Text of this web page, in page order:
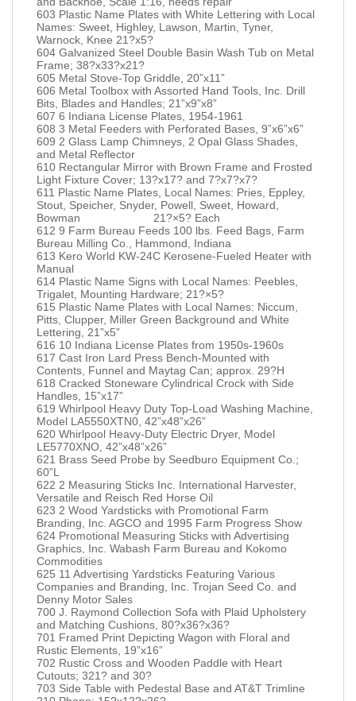
603 Plastic Name Plates with White Lettering with Local
Names: Sweet, Highley, Lawson, Martin, Tyner,
Warnock, Knee 21?x5?
604 Galvanized Steel Double Basin Wash Tub on Metal
Frame; 38?x33?x21?
605 Metal Stove-Top Griddle, 20”x11”
606 Metal Toolbox with Assorted Hand Tools, Inc. Drill
Bits, Blades and Handles; 21”x9”x8”
607 6 Indiana License Plates, 1954-1961
608 3 Metal Feeders with Perforated Bases, 9”x6”x6”
609 2 Glass Lamp Chimneys, 2 Opal Glass Shades,
and Metal Reflector
610 Rectangular Mirror with Brown Frame and Frosted
Light Fixture Cover; 13?x17? and 7?x7?x7?
611 Plastic Name Plates, Local Names: Pries, Eppley,
Stout, Speicher, Snyder, Powell, Sweet, Howard,
Bowman 21?×5? Each
612 9 Farm Bureau Feeds 100 lbs. Feed Bags, Farm
Bureau Milling Co., Hammond, Indiana
613 Kero World KW-24C Kerosene-Fueled Heater with
Manual
614 Plastic Name Signs with Local Names: Peebles,
Trigalet, Mounting Hardware; 21?×5?
615 Plastic Name Plates with Local Names: Niccum,
Pitts, Clupper, Miller Green Background and White
Lettering, 21”x5”
616 10 Indiana License Plates from 1950s-1960s
617 Cast Iron Lard Press Bench-Mounted with
Contents, Funnel and Maytag Can; approx. 29?H
618 Cracked Stoneware Cylindrical Crock with Side
Handles, 15”x17”
619 Whirlpool Heavy Duty Top-Load Washing Machine,
Model LA5550XTN0, 42”x48”x26”
620 Whirlpool Heavy-Duty Electric Dryer, Model
LE5770XNO, 42”x48”x26”
621 Brass Seed Probe by Seedburo Equipment Co.;
60”L
622 2 Measuring Sticks Inc. International Harvester,
Versatile and Reisch Red Horse Oil
623 2 Wood Yardsticks with Promotional Farm
Branding, Inc. AGCO and 1995 Farm Progress Show
624 Promotional Measuring Sticks with Advertising
Graphics, Inc. Wabash Farm Bureau and Kokomo
Commodities
625 11 Advertising Yardsticks Featuring Various
Companies and Branding, Inc. Trojan Seed Co. and
Denny Motor Sales
700 J. Raymond Collection Sofa with Plaid Upholstery
and Matching Cushions, 80?x36?x36?
701 Framed Print Depicting Wagon with Floral and
Rustic Elements, 19”x16”
702 Rustic Cross and Wooden Paddle with Heart
Cutouts; 321? and 30?
703 Side Table with Pedestal Base and AT&T Trimline